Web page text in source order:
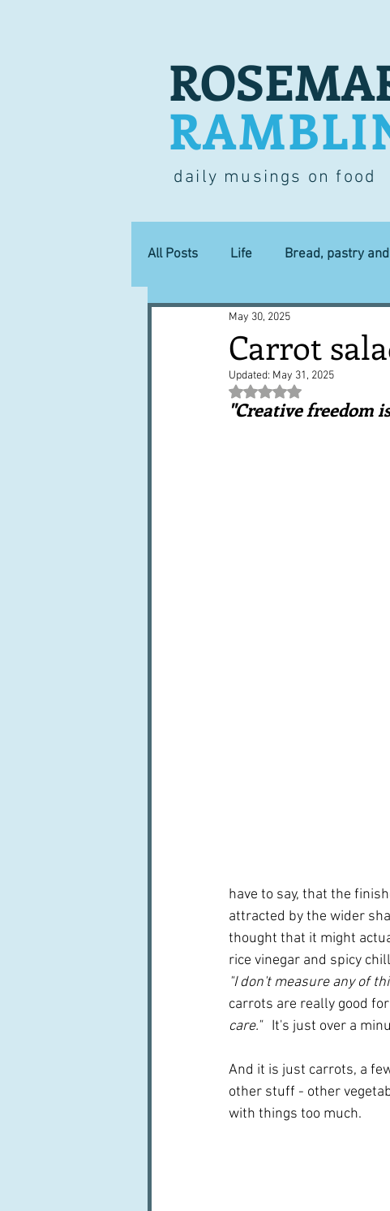
daily musings on food
All Posts Life Bread, pastry
Lucky dip Commerce
Books, writings & media
Carrot
May 30, 2025
Updated: May 31, 2025
Rated NaN out of 5 stars.
"Creative freedom
have to say, that the
attracted by the wider
thought that it might
rice vinegar and spicy
"I don't measure any of
carrots are really good
care."
It's just over a
And it is just carrots, a
other stuff - other
with things too much.